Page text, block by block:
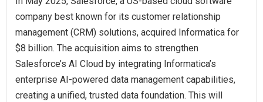
company best known for its customer relationship
management (CRM) solutions, acquired Informatica for
$8 billion. The acquisition aims to strengthen
Salesforce’s AI Cloud by integrating Informatica’s
enterprise AI-powered data management capabilities,
creating a unified, trusted data foundation. This will